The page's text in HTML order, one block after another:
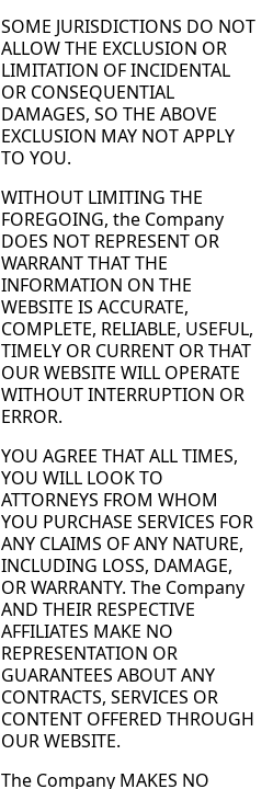
SOME JURISDICTIONS DO NOT
ALLOW THE EXCLUSION OR
LIMITATION OF INCIDENTAL
OR CONSEQUENTIAL
DAMAGES, SO THE ABOVE
EXCLUSION MAY NOT APPLY
TO YOU.
WITHOUT LIMITING THE
FOREGOING, the Company
DOES NOT REPRESENT OR
WARRANT THAT THE
INFORMATION ON THE
WEBSITE IS ACCURATE,
COMPLETE, RELIABLE, USEFUL,
TIMELY OR CURRENT OR THAT
OUR WEBSITE WILL OPERATE
WITHOUT INTERRUPTION OR
ERROR.
YOU AGREE THAT ALL TIMES,
YOU WILL LOOK TO
ATTORNEYS FROM WHOM
YOU PURCHASE SERVICES FOR
ANY CLAIMS OF ANY NATURE,
INCLUDING LOSS, DAMAGE,
OR WARRANTY. The Company
AND THEIR RESPECTIVE
AFFILIATES MAKE NO
REPRESENTATION OR
GUARANTEES ABOUT ANY
CONTRACTS, SERVICES OR
CONTENT OFFERED THROUGH
OUR WEBSITE.
The Company MAKES NO